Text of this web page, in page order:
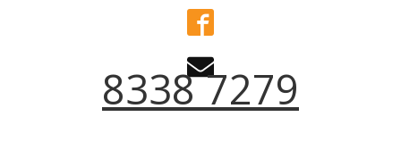
8338 7279